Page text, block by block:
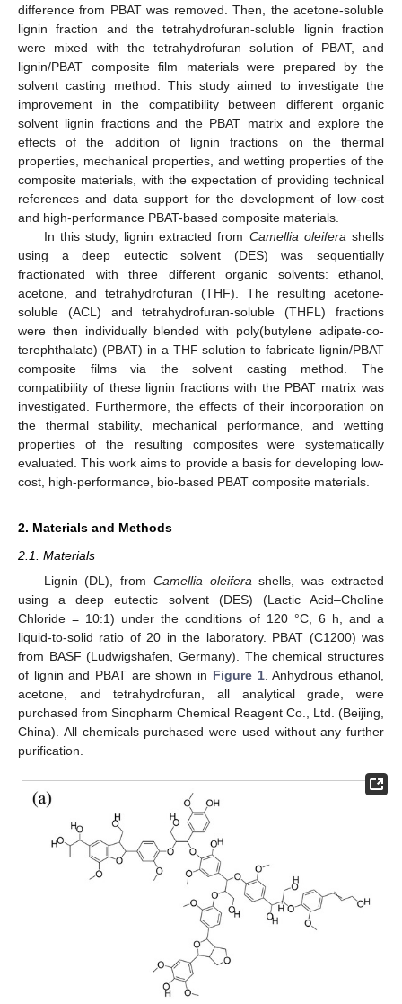
difference from PBAT was removed. Then, the acetone-soluble
lignin fraction and the tetrahydrofuran-soluble lignin fraction
were mixed with the tetrahydrofuran solution of PBAT, and
lignin/PBAT composite film materials were prepared by the
solvent casting method. This study aimed to investigate the
improvement in the compatibility between different organic
solvent lignin fractions and the PBAT matrix and explore the
effects of the addition of lignin fractions on the thermal
properties, mechanical properties, and wetting properties of the
composite materials, with the expectation of providing technical
references and data support for the development of low-cost
and high-performance PBAT-based composite materials.
In this study, lignin extracted from Camellia oleifera shells
using a deep eutectic solvent (DES) was sequentially
fractionated with three different organic solvents: ethanol,
acetone, and tetrahydrofuran (THF). The resulting acetone-
soluble (ACL) and tetrahydrofuran-soluble (THFL) fractions
were then individually blended with poly(butylene adipate-co-
terephthalate) (PBAT) in a THF solution to fabricate lignin/PBAT
composite films via the solvent casting method. The
compatibility of these lignin fractions with the PBAT matrix was
investigated. Furthermore, the effects of their incorporation on
the thermal stability, mechanical performance, and wetting
properties of the resulting composites were systematically
evaluated. This work aims to provide a basis for developing low-
cost, high-performance, bio-based PBAT composite materials.
2. Materials and Methods
2.1. Materials
Lignin (DL), from Camellia oleifera shells, was extracted
using a deep eutectic solvent (DES) (Lactic Acid–Choline
Chloride = 10:1) under the conditions of 120 °C, 6 h, and a
liquid-to-solid ratio of 20 in the laboratory. PBAT (C1200) was
from BASF (Ludwigshafen, Germany). The chemical structures
of lignin and PBAT are shown in Figure 1. Anhydrous ethanol,
acetone, and tetrahydrofuran, all analytical grade, were
purchased from Sinopharm Chemical Reagent Co., Ltd. (Beijing,
China). All chemicals purchased were used without any further
purification.